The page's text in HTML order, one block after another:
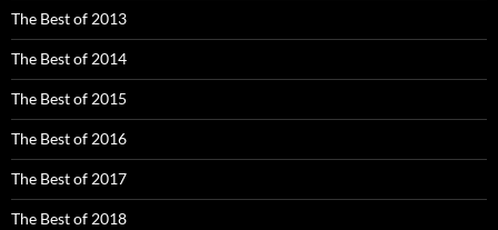
The Best of 2013
The Best of 2014
The Best of 2015
The Best of 2016
The Best of 2017
The Best of 2018